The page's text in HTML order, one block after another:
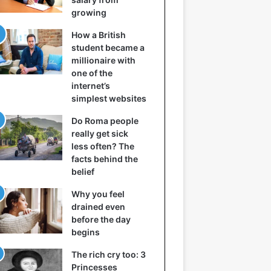
growing
How a British
student became a
millionaire with
one of the
internet’s
simplest websites
Do Roma people
really get sick
less often? The
facts behind the
belief
Why you feel
drained even
before the day
begins
The rich cry too: 3
Princesses